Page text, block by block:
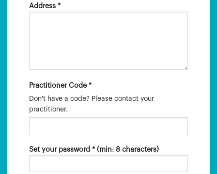
Address *
Practitioner Code *
Don't have a code? Please contact your
practitioner.
Set your password * (min: 8 characters)